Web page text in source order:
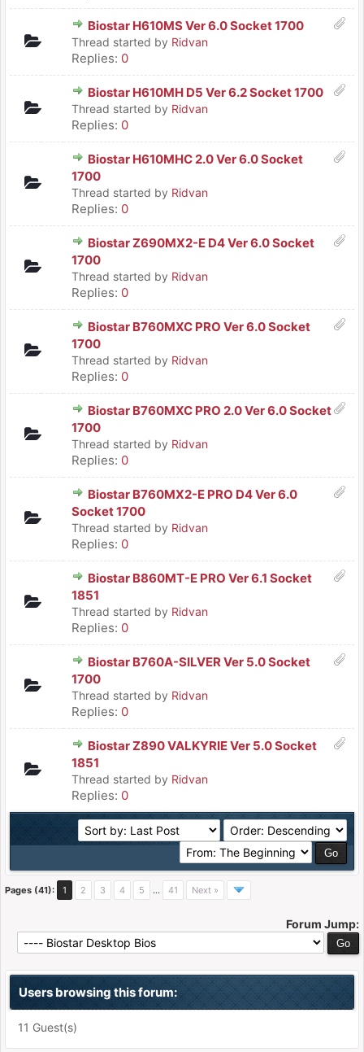
Biostar H610MS Ver 6.0 Socket 1700
Thread started by Ridvan
Replies: 0
Biostar H610MH D5 Ver 6.2 Socket 1700
Thread started by Ridvan
Replies: 0
Biostar H610MHC 2.0 Ver 6.0 Socket
1700
Thread started by Ridvan
Replies: 0
Biostar Z690MX2-E D4 Ver 6.0 Socket
1700
Thread started by Ridvan
Replies: 0
Biostar B760MXC PRO Ver 6.0 Socket
1700
Thread started by Ridvan
Replies: 0
Biostar B760MXC PRO 2.0 Ver 6.0 Socket
1700
Thread started by Ridvan
Replies: 0
Biostar B760MX2-E PRO D4 Ver 6.0
Socket 1700
Thread started by Ridvan
Replies: 0
Biostar B860MT-E PRO Ver 6.1 Socket
1851
Thread started by Ridvan
Replies: 0
Biostar B760A-SILVER Ver 5.0 Socket
1700
Thread started by Ridvan
Replies: 0
Biostar Z890 VALKYRIE Ver 5.0 Socket
1851
Thread started by Ridvan
Replies: 0
Pages (41): 1 2 3 4 5 … 41 Next »
Forum Jump:
Users browsing this forum:
11 Guest(s)